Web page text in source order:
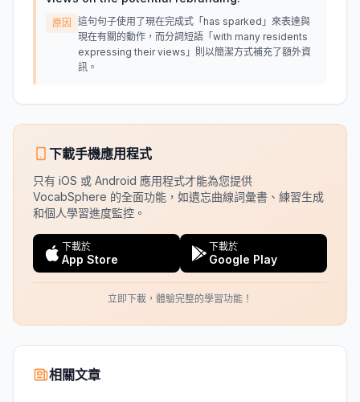
原因
這句句子使用了現在完成式「has sparked」來表達與
現在有關的動作，而分詞短語「with many residents
expressing their views」則以簡潔方式補充了額外資
訊。
下載手機應用程式
只有 iOS 或 Android 應用程式才能為您提供
VocabSphere 的全面功能，如遺忘曲線詞彙書、練習生成
和個人學習進度監控。
下載於
App Store
下載於
Google Play
立即下載，體驗完整的學習功能！
相關文章